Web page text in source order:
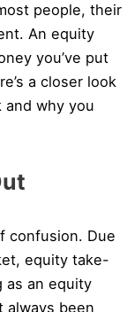
people, their
An equity
you’ve put
a closer look
why you
confusion. Due
equity take-
as an equity
always been